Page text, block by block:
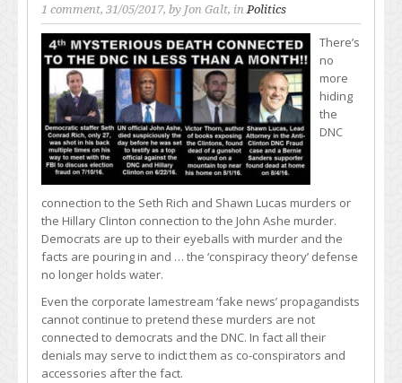
1 comment, 31/05/2017, by Jon Galt, inPolitics
There’s
no
more
hiding
the
DNC
connection to the Seth Rich and Shawn Lucas murders or
the Hillary Clinton connection to the John Ashe murder.
Democrats are up to their eyeballs with murder and the
facts are pouring in and … the ‘conspiracy theory’ defense
no longer holds water.
Even the corporate lamestream ‘fake news’ propagandists
cannot continue to pretend these murders are not
connected to democrats and the DNC. In fact all their
denials may serve to indict them as co-conspirators and
accessories after the fact.